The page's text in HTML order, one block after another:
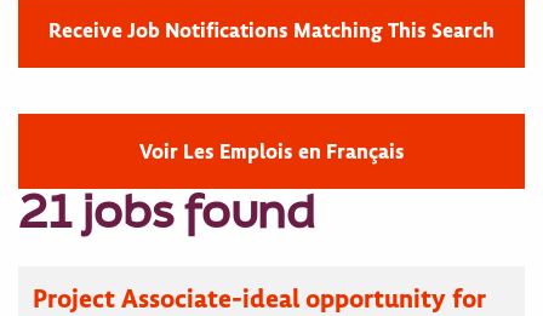
Receive Job Notifications Matching This Search
Voir Les Emplois en Français
21 jobs found
Project Associate-ideal opportunity for